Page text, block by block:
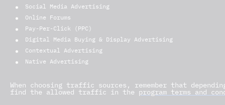
Social Media Advertising
Online Forums
Pay-Per-Click (PPC)
Digital Media Buying & Display Advertising
Contextual Advertising
Native Advertising
When choosing traffic sources, remember that
find the allowed traffic in the program terms and